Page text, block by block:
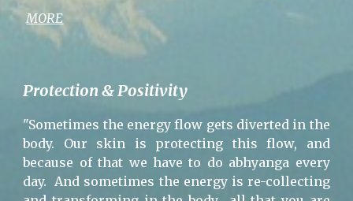
MORE
Protection & Positivity
"Sometimes the energy flow gets diverted in the
body. Our skin is protecting this flow, and
because of that we have to do abhyanga every
day. And sometimes the energy is re-collecting